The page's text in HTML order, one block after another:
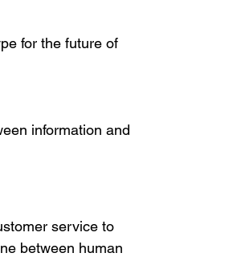
for the future of
information and
service to
between human